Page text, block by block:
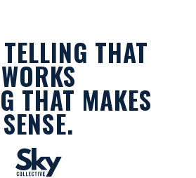
THAT
WORKS
THAT MAKES
SENSE.